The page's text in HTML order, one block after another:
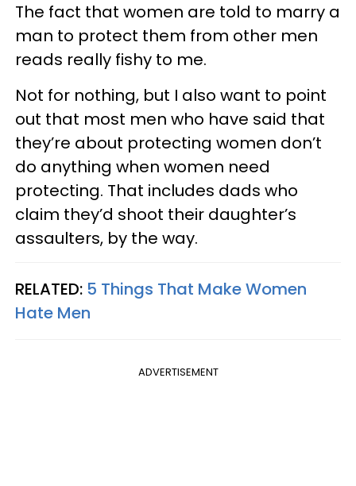
The fact that women are told to marry a
man to protect them from other men
reads really fishy to me.
Not for nothing, but I also want to point
out that most men who have said that
they’re about protecting women don’t
do anything when women need
protecting. That includes dads who
claim they’d shoot their daughter’s
assaulters, by the way.
RELATED: 5 Things That Make Women
Hate Men
ADVERTISEMENT